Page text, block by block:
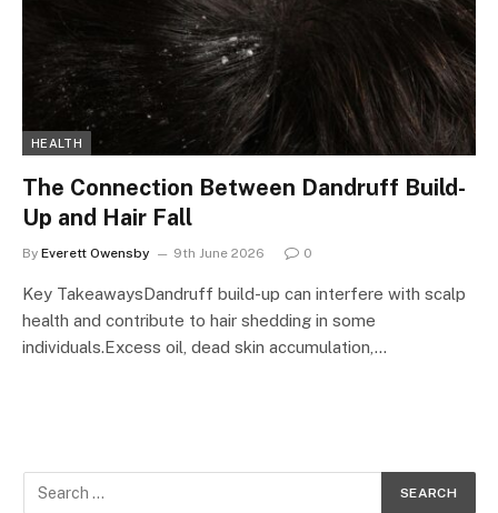
HEALTH
The Connection Between Dandruff Build-
Up and Hair Fall
By Everett Owensby 9th June 2026 0
Key TakeawaysDandruff build-up can interfere with scalp
health and contribute to hair shedding in some
individuals.Excess oil, dead skin accumulation,…